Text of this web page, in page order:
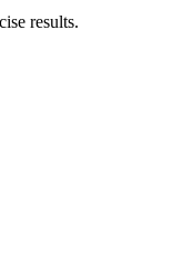
results.